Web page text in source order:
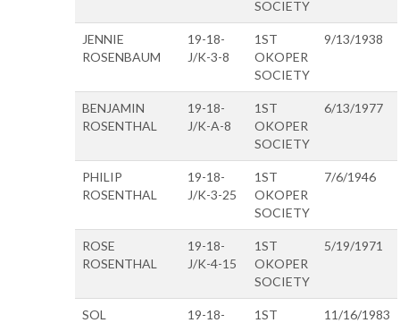
SOCIETY
JENNIE
ROSENBAUM
19-18-
J/K-3-8
1ST
OKOPER
SOCIETY
9/13/1938
BENJAMIN
ROSENTHAL
19-18-
J/K-A-8
1ST
OKOPER
SOCIETY
6/13/1977
PHILIP
ROSENTHAL
19-18-
J/K-3-25
1ST
OKOPER
SOCIETY
7/6/1946
ROSE
ROSENTHAL
19-18-
J/K-4-15
1ST
OKOPER
SOCIETY
5/19/1971
SOL
19-18-
1ST
11/16/1983